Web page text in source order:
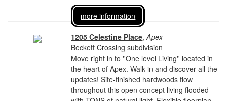
more information
1205 Celestine Place,Apex
Beckett Crossing subdivision
Move right in to ''One level Living'' located in
the heart of Apex. Walk in and discover all the
updates! Site-finished hardwoods flow
throughout this open concept living flooded